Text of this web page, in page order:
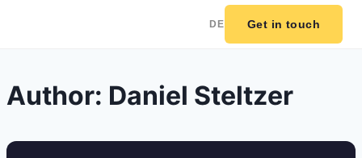
DE Get in touch
Skip
to
Author: Daniel Steltzer